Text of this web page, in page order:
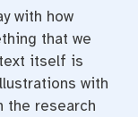
with how
that we
text itself is
with
the research